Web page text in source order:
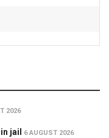
2026
jail 6 AUGUST 2026